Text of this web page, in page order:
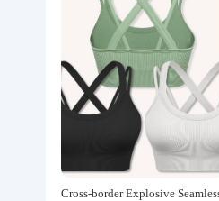
Cross-border Explosive